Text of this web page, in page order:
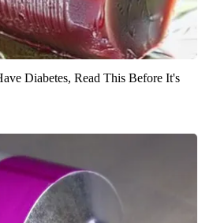
Diabetes, Read This Before It's